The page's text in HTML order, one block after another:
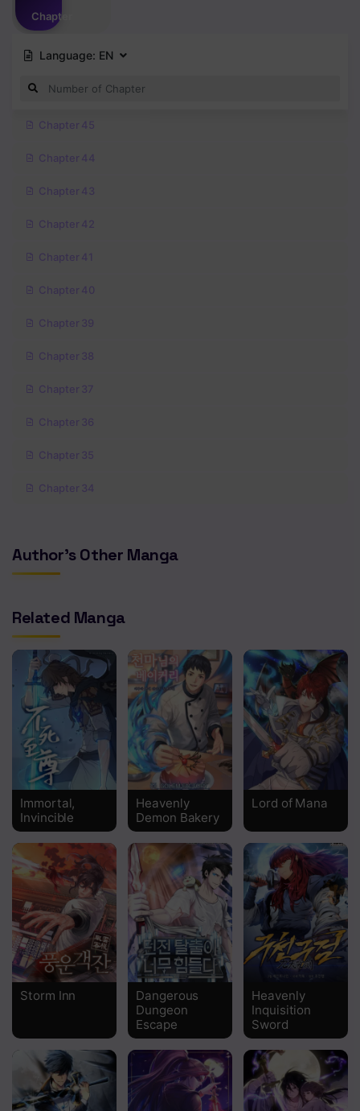
Chapter
Language: EN
Chapter 45
Chapter 44
Chapter 43
Chapter 42
Chapter 41
Chapter 40
Chapter 39
Chapter 38
Chapter 37
Chapter 36
Chapter 35
Chapter 34
Chapter 32
Chapter 30
Chapter 29
Chapter 28
Chapter 27
Chapter 26
Chapter 25
Chapter 24
Chapter 23
Chapter 22
Chapter 21
Chapter 20
Chapter 19
Chapter 17
Chapter 16
Author's Other Manga
Related Manga
Immortal,
Invincible
Heavenly
Demon Bakery
Lord of Mana
Storm Inn
Dangerous
Dungeon
Escape
Heavenly
Inquisition
Sword